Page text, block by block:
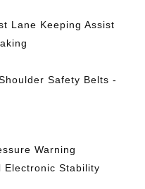
Lane Keeping Assist
Safety Belts -
Warning
Electronic Stability